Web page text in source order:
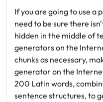
If you are going to use a
need to be sure there
hidden in the middle of
generators on the
chunks as necessary,
generator on the
200 Latin words,
sentence structures, to